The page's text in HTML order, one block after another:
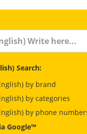
Search:
by brand
by categories
by phone
Google™